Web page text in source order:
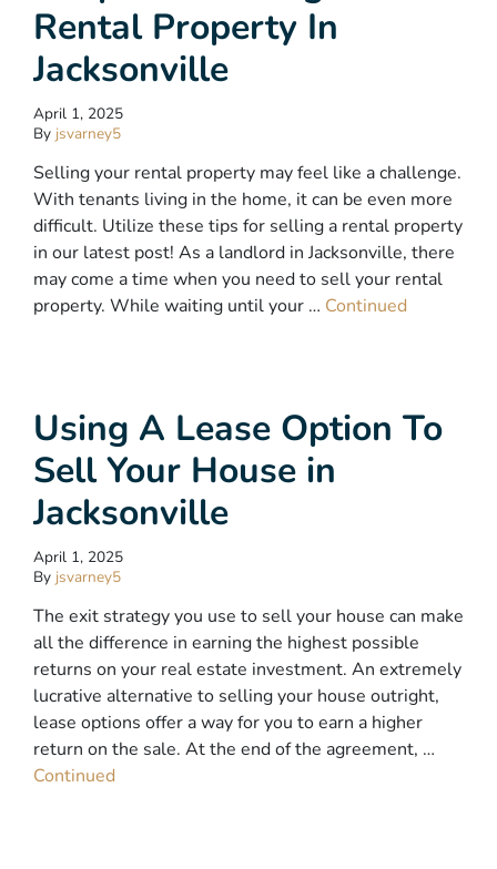
Rental Property In
Jacksonville
April 1, 2025
By jsvarney5
Selling your rental property may feel like a challenge.
With tenants living in the home, it can be even more
difficult. Utilize these tips for selling a rental property
in our latest post! As a landlord in Jacksonville, there
may come a time when you need to sell your rental
property. While waiting until your … Continued
Using A Lease Option To
Sell Your House in
Jacksonville
April 1, 2025
By jsvarney5
The exit strategy you use to sell your house can make
all the difference in earning the highest possible
returns on your real estate investment. An extremely
lucrative alternative to selling your house outright,
lease options offer a way for you to earn a higher
return on the sale. At the end of the agreement, …
Continued